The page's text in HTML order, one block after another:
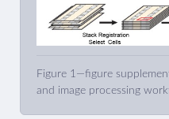
Figure 1—figure
and image processing